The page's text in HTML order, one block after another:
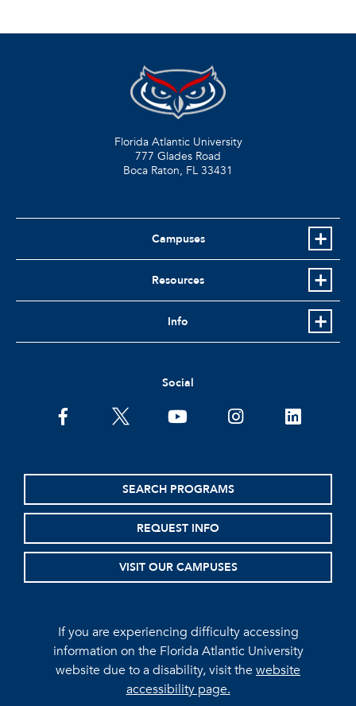
Florida Atlantic University
777 Glades Road
Boca Raton, FL 33431
Campuses
Resources
Info
Social
facebooktwitter youtubeinstagramlinkedin
SEARCH PROGRAMS
REQUEST INFO
VISIT OUR CAMPUSES
If you are experiencing difficulty accessing
information on the Florida Atlantic University
website due to a disability, visit thewebsite
accessibility page.